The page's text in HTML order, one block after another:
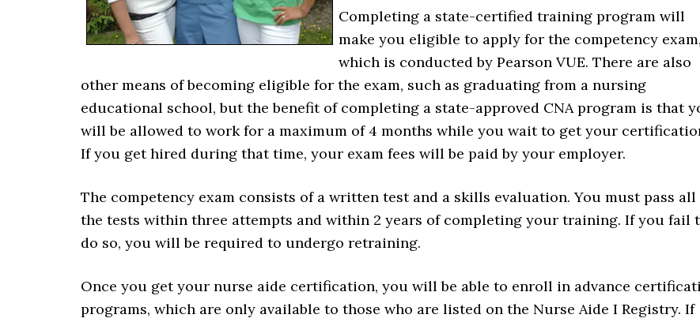
Completing a state-certified training program will
make you eligible to apply for the competency exam,
which is conducted by Pearson VUE. There are also
other means of becoming eligible for the exam, such as graduating from a nursing
educational school, but the benefit of completing a state-approved CNA program is that
will be allowed to work for a maximum of 4 months while you wait to get your
If you get hired during that time, your exam fees will be paid by your employer.
The competency exam consists of a written test and a skills evaluation. You must pass all
the tests within three attempts and within 2 years of completing your training. If you fail
do so, you will be required to undergo retraining.
Once you get your nurse aide certification, you will be able to enroll in advance
programs, which are only available to those who are listed on the Nurse Aide I Registry. If